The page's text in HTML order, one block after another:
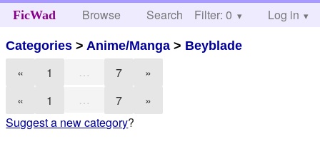
FicWad Browse Search Help
Filter: 0 Log in
Categories > Anime/Manga > Beyblade
« 1 … 7
»
«
1 … 7
»
Suggest a new category?